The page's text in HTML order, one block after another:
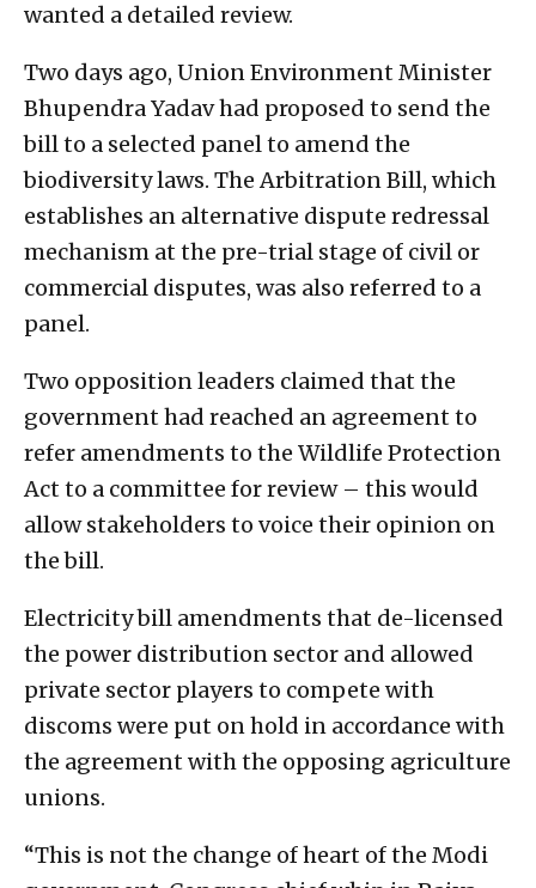
wanted a detailed review.
Two days ago, Union Environment Minister
Bhupendra Yadav had proposed to send the
bill to a selected panel to amend the
biodiversity laws. The Arbitration Bill, which
establishes an alternative dispute redressal
mechanism at the pre-trial stage of civil or
commercial disputes, was also referred to a
panel.
Two opposition leaders claimed that the
government had reached an agreement to
refer amendments to the Wildlife Protection
Act to a committee for review – this would
allow stakeholders to voice their opinion on
the bill.
Electricity bill amendments that de-licensed
the power distribution sector and allowed
private sector players to compete with
discoms were put on hold in accordance with
the agreement with the opposing agriculture
unions.
“This is not the change of heart of the Modi